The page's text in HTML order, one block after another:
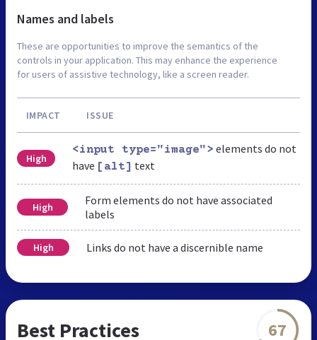
Names and labels
These are opportunities to improve the semantics of the
controls in your application. This may enhance the experience
for users of assistive technology, like a screen reader.
IMPACT ISSUE
High
<input type="image"> elements do not
have [alt] text
High
Form elements do not have associated
labels
High Links do not have a discernible name
Best Practices 67